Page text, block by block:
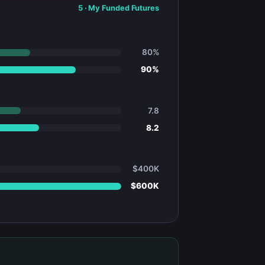
5·My Funded Futures
80%
90%
7.8
8.2
$400K
$600K